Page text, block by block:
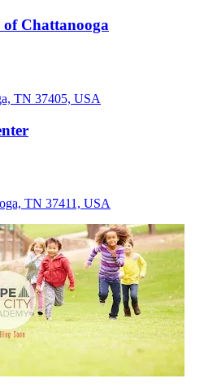
Chattanooga
TN 37405, USA
TN 37411, USA